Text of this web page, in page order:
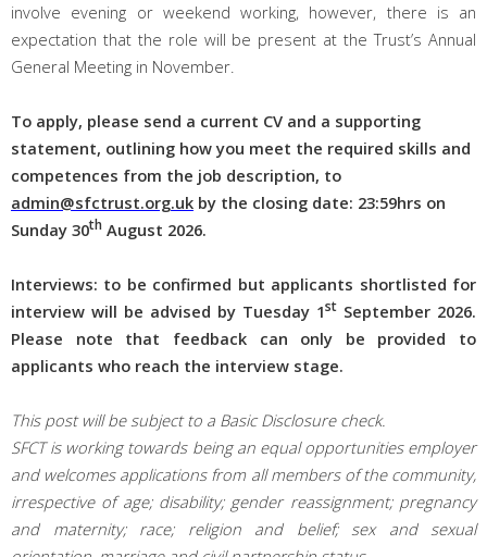
involve evening or weekend working, however, there is an
expectation that the role will be present at the Trust’s Annual
General Meeting in November.
To apply, please send a current CV and a supporting
statement, outlining how you meet the required skills and
competences from the job description, to
admin@sfctrust.org.uk by the closing date: 23:59hrs on
Sunday 30th August 2026.
Interviews: to be confirmed but applicants shortlisted for
interview will be advised by Tuesday 1st September 2026.
Please note that feedback can only be provided to
applicants who reach the interview stage.
This post will be subject to a Basic Disclosure check.
SFCT is working towards being an equal opportunities employer
and welcomes applications from all members of the community,
irrespective of age; disability; gender reassignment; pregnancy
and maternity; race; religion and belief; sex and sexual